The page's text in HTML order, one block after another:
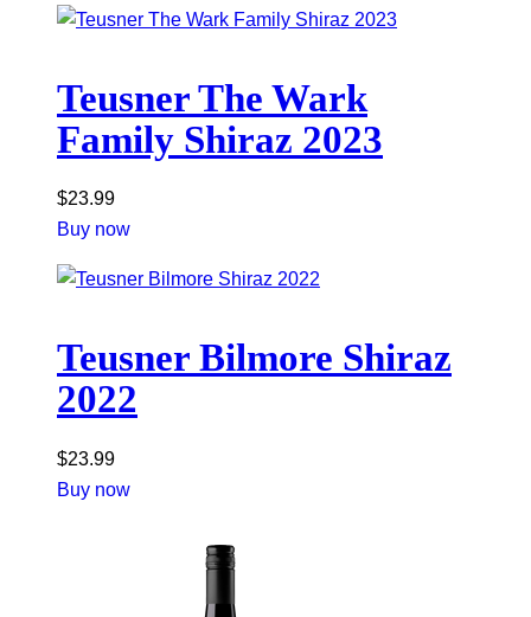
Teusner The Wark
Family Shiraz 2023
$23.99
Buy now
Teusner Bilmore Shiraz
2022
$23.99
Buy now